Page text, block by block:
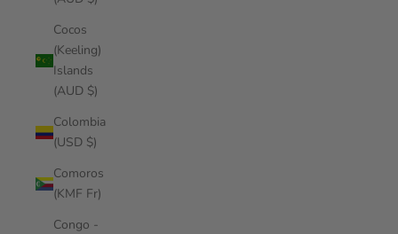
Cocos
(Keeling)
Islands
(AUD $)
Colombia
(USD $)
Comoros
(KMF Fr)
Congo -